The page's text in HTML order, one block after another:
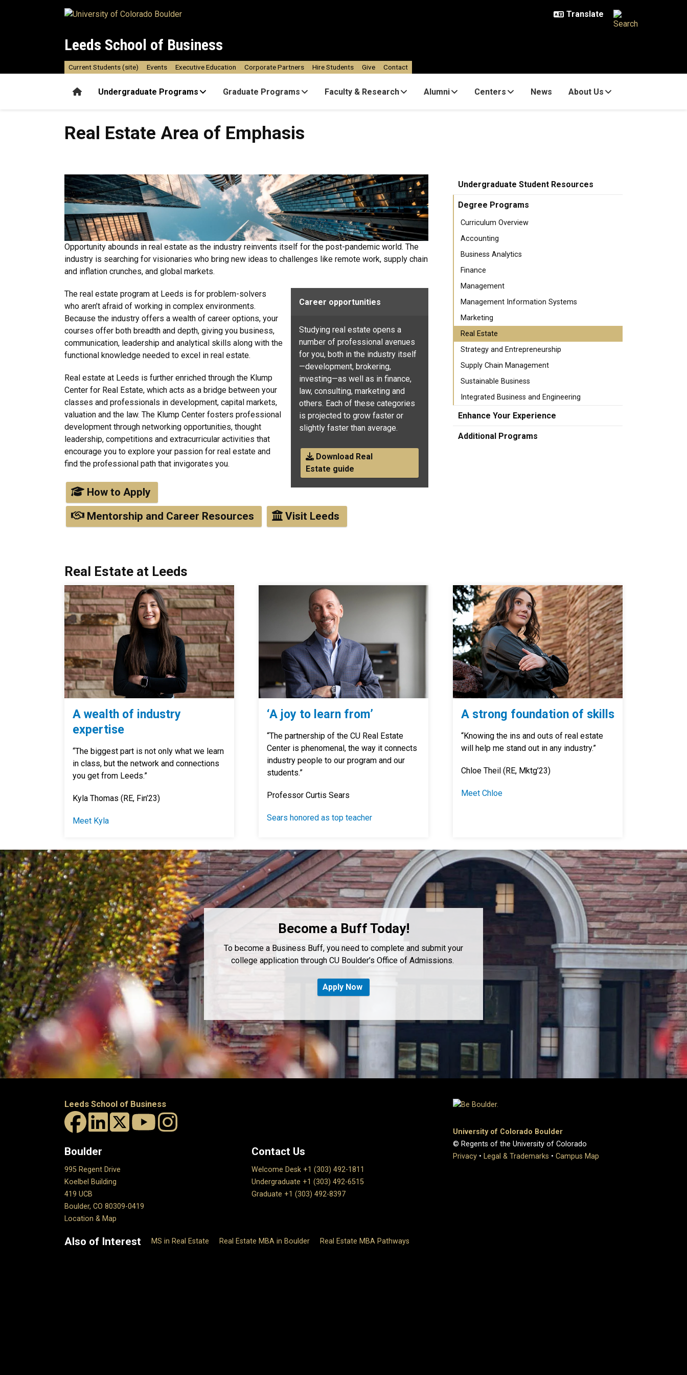
Leeds School of Business
HomeUndergraduate Programs Graduate Programs Faculty & Research Alumni Centers News About Us
Current Students (site) Events Executive Education Corporate Partners Hire Students Give Contact
Real Estate Area of Emphasis
Real Estate Area of Emphasis
Opportunity abounds in real estate as the industry reinvents itself for the post-pandemic world. The
industry is searching for visionaries who bring new ideas to challenges like remote work, supply chain
and inflation crunches, and global markets.
Career opportunities
Studying real estate opens a
number of professional avenues
for you, both in the industry itself
—development, brokering,
investing—as well as in finance,
law, consulting, marketing and
others. Each of these categories
is projected to grow faster or
slightly faster than average.
Download Real
Estate guide
The real estate program at Leeds is for problem-solvers
who aren’t afraid of working in complex environments.
Because the industry offers a wealth of career options, your
courses offer both breadth and depth, giving you business,
communication, leadership and analytical skills along with the
functional knowledge needed to excel in real estate.
Real estate at Leeds is further enriched through the Klump
Center for Real Estate, which acts as a bridge between your
classes and professionals in development, capital markets,
valuation and the law. The Klump Center fosters professional
development through networking opportunities, thought
leadership, competitions and extracurricular activities that
encourage you to explore your passion for real estate and
find the professional path that invigorates you.
How to Apply
Mentorship and Career Resources
Visit Leeds
Undergraduate Student Resources
Degree Programs
Curriculum Overview
Accounting
Business Analytics
Finance
Management
Management Information Systems
Marketing
Real Estate
Strategy and Entrepreneurship
Supply Chain Management
Sustainable Business
Integrated Business and Engineering
Enhance Your Experience
Additional Programs
Real Estate at Leeds
A wealth of industry
expertise
“The biggest part is not only what we learn
in class, but the network and connections
you get from Leeds.”
Kyla Thomas (RE, Fin’23)
Meet Kyla
‘A joy to learn from’
“The partnership of the CU Real Estate
Center is phenomenal, the way it connects
industry people to our program and our
students.”
Professor Curtis Sears
Sears honored as top teacher
A strong foundation of skills
“Knowing the ins and outs of real estate
will help me stand out in any industry.”
Chloe Theil (RE, Mktg’23)
Meet Chloe
Become a Buff Today!
To become a Business Buff, you need to complete and submit your
college application through CU Boulder’s Office of Admissions.
Apply Now
Leeds School of Business
Boulder
995 Regent Drive
Koelbel Building
419 UCB
Boulder, CO 80309-0419
Location & Map
Contact Us
Welcome Desk +1 (303) 492-1811
Undergraduate +1 (303) 492-6515
Graduate +1 (303) 492-8397
Also of Interest MS in Real Estate Real Estate MBA in Boulder Real Estate MBA Pathways
University of Colorado Boulder
© Regents of the University of Colorado
Privacy • Legal & Trademarks • Campus Map